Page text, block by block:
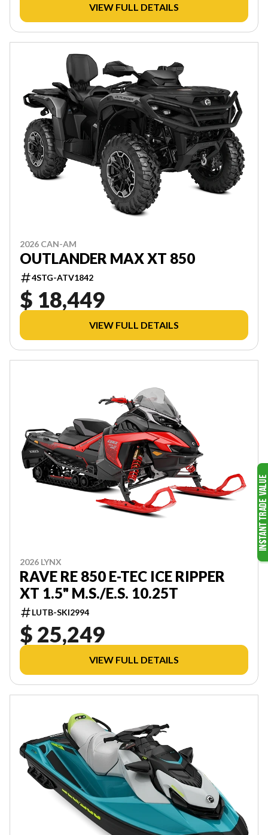
VIEW FULL DETAILS
2026 CAN-AM
OUTLANDER MAX XT 850
4STG-ATV1842
$ 18,449
VIEW FULL DETAILS
2026 LYNX
RAVE RE 850 E-TEC ICE RIPPER
XT 1.5" M.S./E.S. 10.25T
LUTB-SKI2994
$ 25,249
VIEW FULL DETAILS